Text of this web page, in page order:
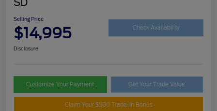
Selling Price
$14,995 Check Availability
Disclosure
Customize Your Payment Get Your Trade Value
Claim Your $500 Trade-In Bonus